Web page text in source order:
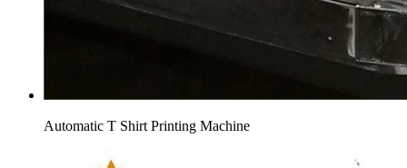
Automatic T Shirt Printing Machine